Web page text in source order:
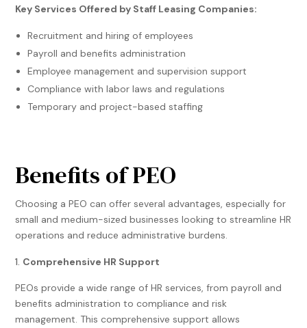
Key Services Offered by Staff Leasing Companies:
Recruitment and hiring of employees
Payroll and benefits administration
Employee management and supervision support
Compliance with labor laws and regulations
Temporary and project-based staffing
Benefits of PEO
Choosing a PEO can offer several advantages, especially for
small and medium-sized businesses looking to streamline HR
operations and reduce administrative burdens.
Comprehensive HR Support
PEOs provide a wide range of HR services, from payroll and
benefits administration to compliance and risk
management. This comprehensive support allows